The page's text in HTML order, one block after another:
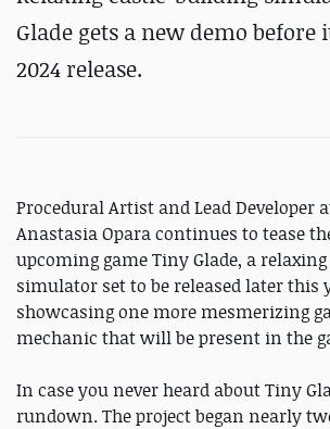
Glade gets a new demo before
2024 release.
Procedural Artist and Lead Developer
Anastasia Opara continues to tease
upcoming game Tiny Glade, a
simulator set to be released later this
showcasing one more mesmerizing
mechanic that will be present in the
In case you never heard about Tiny
rundown. The project began nearly